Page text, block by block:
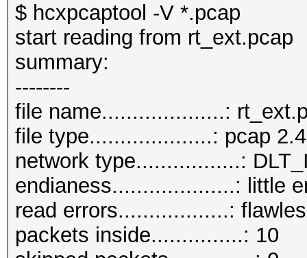
$ hcxpcaptool -V *.pcap
start reading from rt_ext.pcap
summary:
--------
file name....................:
file type....................: pcap 2.4
network type.................:
endianess....................: little
read errors..................:
packets inside...............: 10